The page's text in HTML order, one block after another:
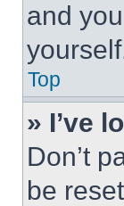
and
Top
» I’ve
Don’t
be